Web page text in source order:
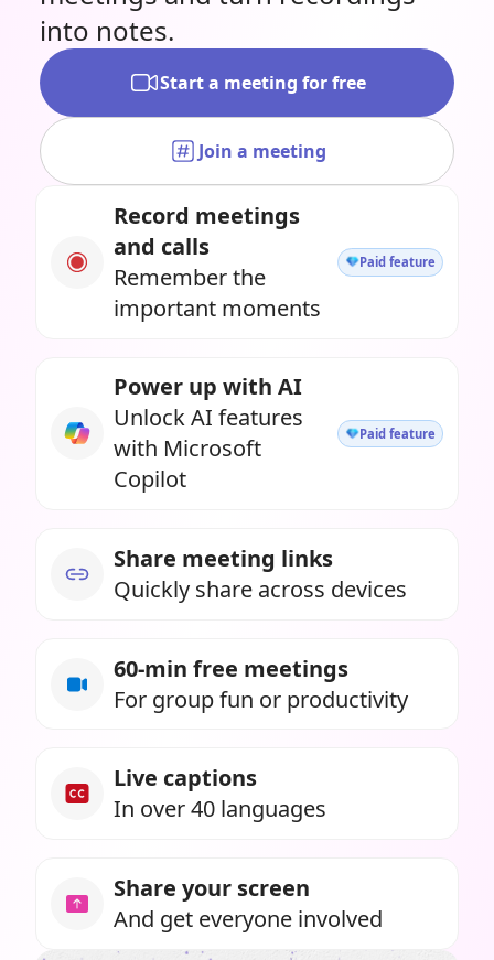
into notes.
Start a meeting for free
Join a meeting
Record meetings
and calls
Remember the
important moments
Paid feature
Power up with AI
Unlock AI features
with Microsoft
Copilot
Paid feature
Share meeting links
Quickly share across devices
60-min free meetings
For group fun or productivity
Live captions
In over 40 languages
Share your screen
And get everyone involved